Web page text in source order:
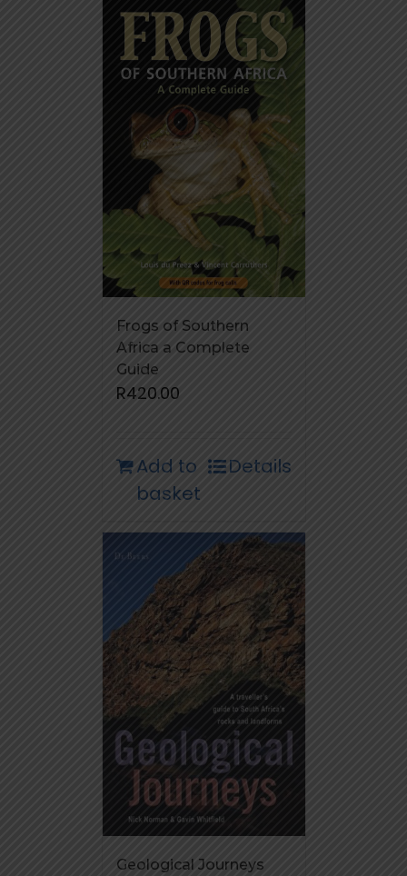
Frogs of Southern
Africa a Complete
Guide
R420.00
Add to
basket
Details
Geological Journeys